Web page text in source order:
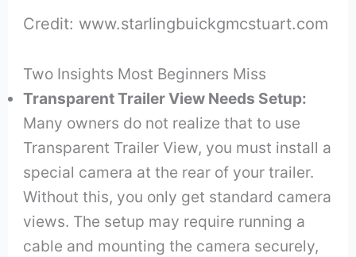
Credit: www.starlingbuickgmcstuart.com
Two Insights Most Beginners Miss
Transparent Trailer View Needs Setup:
Many owners do not realize that to use
Transparent Trailer View, you must install a
special camera at the rear of your trailer.
Without this, you only get standard camera
views. The setup may require running a
cable and mounting the camera securely,